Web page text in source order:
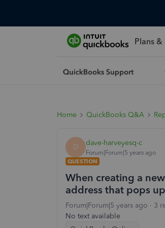
Plans &
Home QuickBooks Q&A
D dave-harveyesq-c
Forum|Forum|5 years ago
QUESTION
When creating a
address that pops
Forum|Forum|5 years ago 3
No text available